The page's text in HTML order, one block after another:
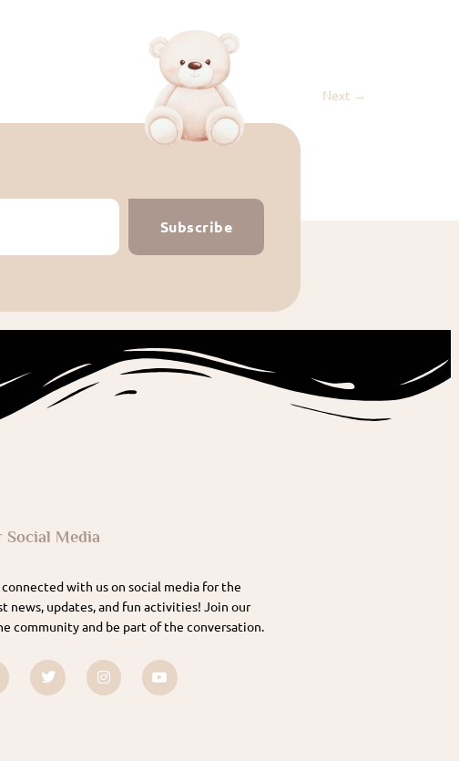
Next →
Subscribe
Social Media
connected with us on social media for the
news, updates, and fun activities! Join our
community and be part of the conversation.